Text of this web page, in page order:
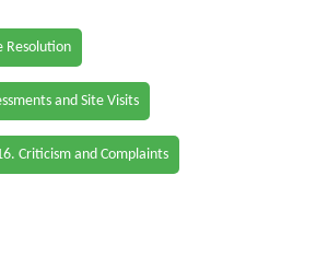
Resolution
and Site Visits
Criticism and Complaints